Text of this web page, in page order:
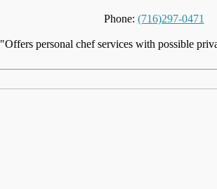
Phone: (716)297-0471
"Offers personal chef services with possible